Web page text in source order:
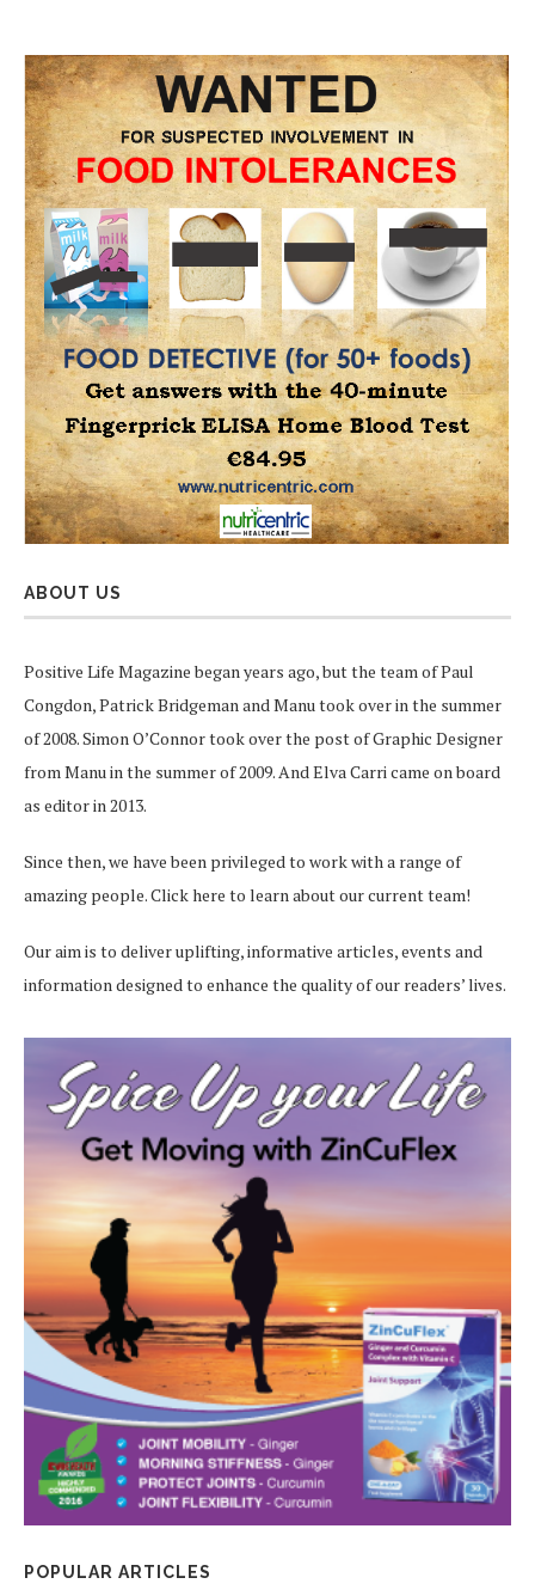
ABOUT US
Positive Life Magazine began years ago, but the team of Paul
Congdon, Patrick Bridgeman and Manu took over in the summer
of 2008. Simon O’Connor took over the post of Graphic Designer
from Manu in the summer of 2009. And Elva Carri came on board
as editor in 2013.
Since then, we have been privileged to work with a range of
amazing people.Click here to learn about our current team!
Our aim is to deliver uplifting, informative articles, events and
information designed to enhance the quality of our readers’ lives.
POPULAR ARTICLES